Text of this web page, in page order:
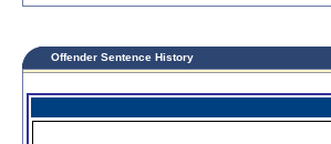
Offender Sentence History